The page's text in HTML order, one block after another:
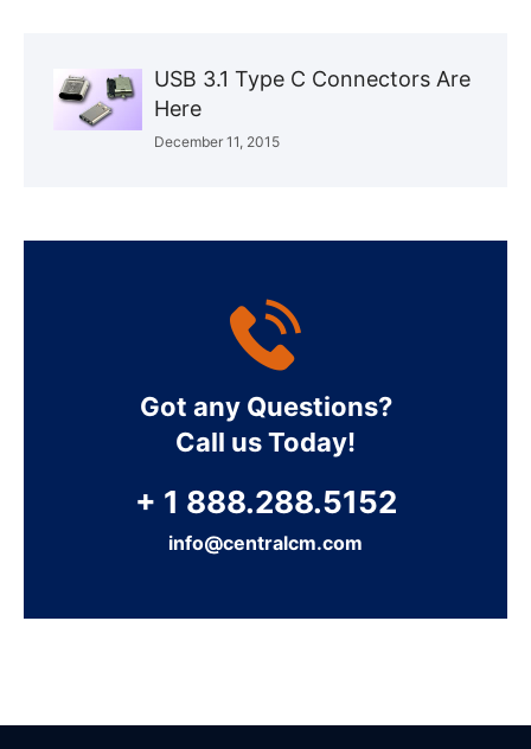
USB 3.1 Type C Connectors Are
Here
December 11, 2015
Got any Questions?
Call us Today!
+ 1 888.288.5152
info@centralcm.com